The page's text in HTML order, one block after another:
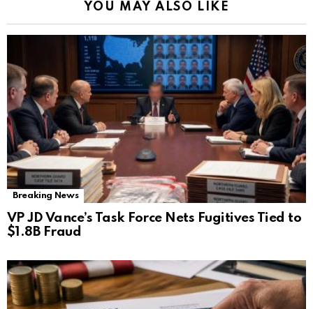
YOU MAY ALSO LIKE
Breaking News
VP JD Vance’s Task Force Nets Fugitives Tied to
$1.8B Fraud